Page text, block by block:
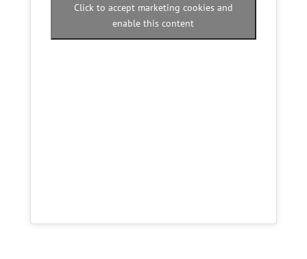
Click to accept marketing cookies and
enable this content